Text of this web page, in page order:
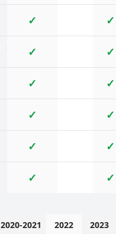
✓ ✓
✓ ✓
✓ ✓
✓ ✓
✓ ✓
✓ ✓
2020-2021 2022
2023